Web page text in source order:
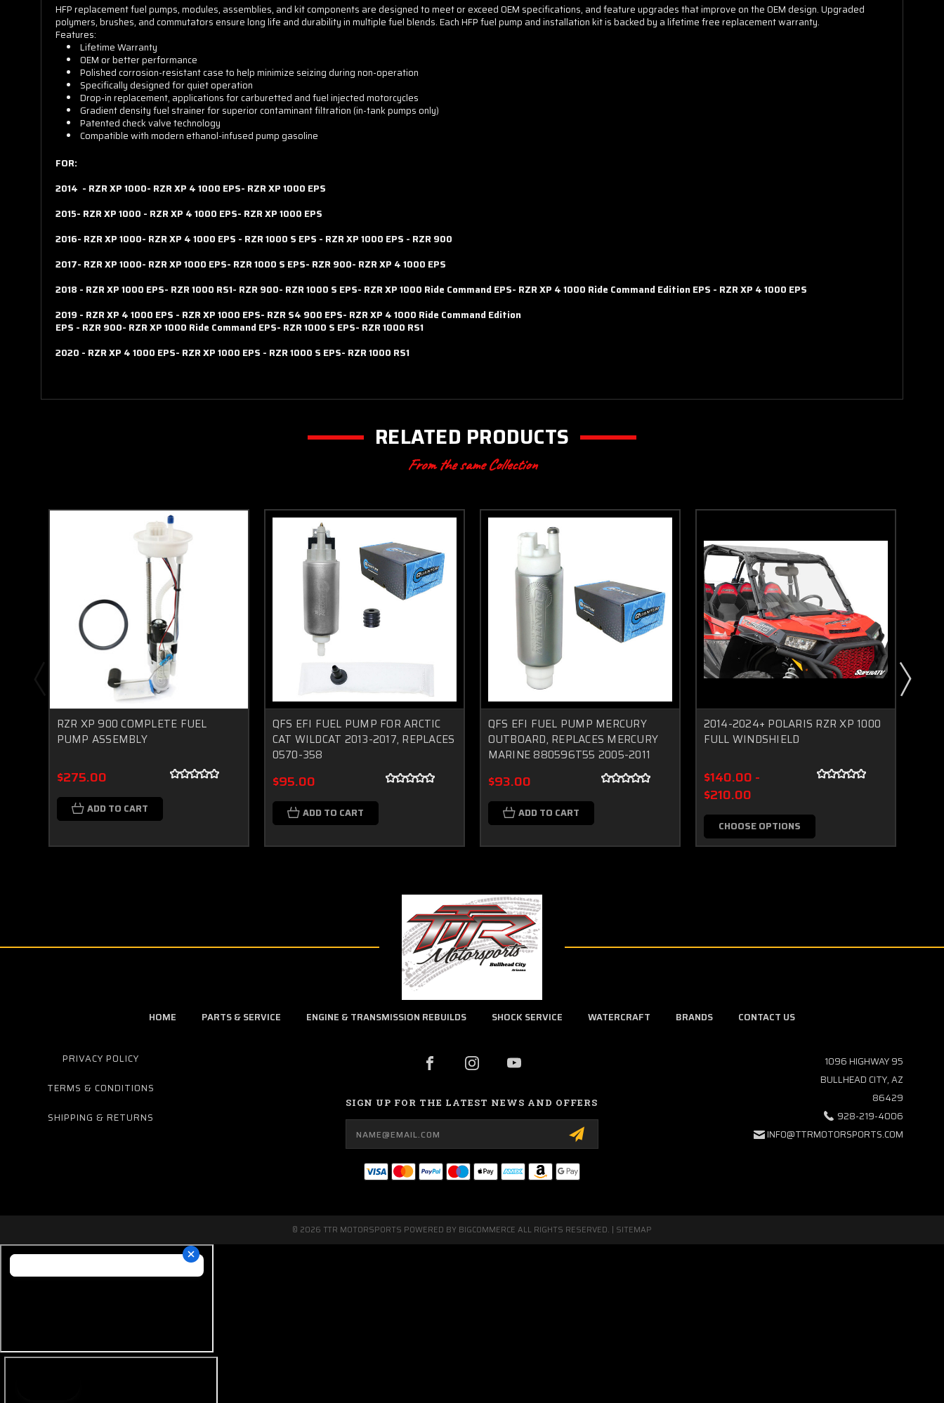
HFP replacement fuel pumps, modules, assemblies, and kit components are designed to meet or exceed OEM specifications, and feature upgrades that improve on the OEM design. Upgraded
polymers, brushes, and commutators ensure long life and durability in multiple fuel blends. Each HFP fuel pump and installation kit is backed by a lifetime free replacement warranty.
Features:
Lifetime Warranty
OEM or better performance
Polished corrosion-resistant case to help minimize seizing during non-operation
Specifically designed for quiet operation
Drop-in replacement, applications for carburetted and fuel injected motorcycles
Gradient density fuel strainer for superior contaminant filtration (in-tank pumps only)
Patented check valve technology
Compatible with modern ethanol-infused pump gasoline
FOR:
2014 - RZR XP 1000- RZR XP 4 1000 EPS- RZR XP 1000 EPS
2015- RZR XP 1000 - RZR XP 4 1000 EPS- RZR XP 1000 EPS
2016- RZR XP 1000- RZR XP 4 1000 EPS - RZR 1000 S EPS - RZR XP 1000 EPS - RZR 900
2017- RZR XP 1000- RZR XP 1000 EPS- RZR 1000 S EPS- RZR 900- RZR XP 4 1000 EPS
2018 - RZR XP 1000 EPS- RZR 1000 RS1- RZR 900- RZR 1000 S EPS- RZR XP 1000 Ride Command EPS- RZR XP 4 1000 Ride Command Edition EPS - RZR XP 4 1000 EPS
2019- RZR XP 4 1000 EPS - RZR XP 1000 EPS- RZR S4 900 EPS- RZR XP 4 1000 Ride Command Edition
EPS - RZR 900- RZR XP 1000 Ride Command EPS- RZR 1000 S EPS- RZR 1000 RS1
2020 - RZR XP 4 1000 EPS- RZR XP 1000 EPS - RZR 1000 S EPS- RZR 1000 RS1
RELATED PRODUCTS
From the same Collection
RZR XP 900 COMPLETE FUEL
PUMP ASSEMBLY
$275.00
ADD TO CART
QFS EFI FUEL PUMP FOR ARCTIC
CAT WILDCAT 2013-2017, REPLACES
0570-358
$95.00
ADD TO CART
QFS EFI FUEL PUMP MERCURY
OUTBOARD, REPLACES MERCURY
MARINE 880596T55 2005-2011
$93.00
ADD TO CART
2014-2024+ POLARIS RZR XP 1000
FULL WINDSHIELD
$140.00 -
$210.00
CHOOSE OPTIONS
HOME PARTS & SERVICE ENGINE & TRANSMISSION REBUILDS SHOCK SERVICE WATERCRAFT BRANDS CONTACT US
PRIVACY POLICY
TERMS & CONDITIONS
SHIPPING & RETURNS
SIGN UP FOR THE LATEST NEWS AND OFFERS
Email
Address
1096 HIGHWAY 95
BULLHEAD CITY, AZ
86429
928-219-4006
INFO@TTRMOTORSPORTS.COM
© 2026 TTR MOTORSPORTS POWERED BY BIGCOMMERCE ALL RIGHTS RESERVED. | SITEMAP